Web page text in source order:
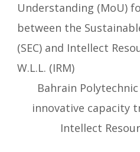
Understanding (MoU)
between the
(SEC) and Intellect
W.L.L. (IRM)
Bahrain
innovative capacity
Intellect